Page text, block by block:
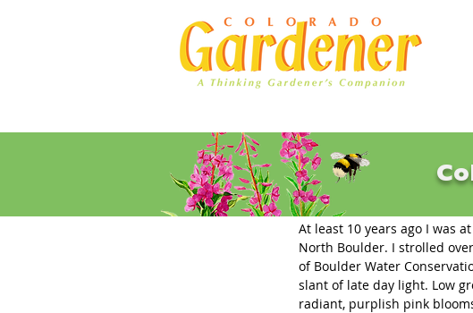
Plant Select
At least 10 years ago I was
North Boulder. I strolled
of Boulder Water
slant of late day light. Low
radiant, purplish pink